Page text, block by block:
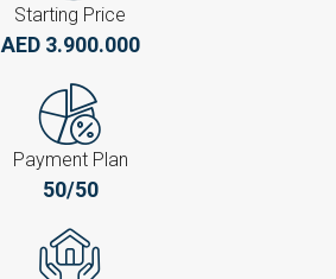
Starting Price
AED 3.900.000
Payment Plan
50/50